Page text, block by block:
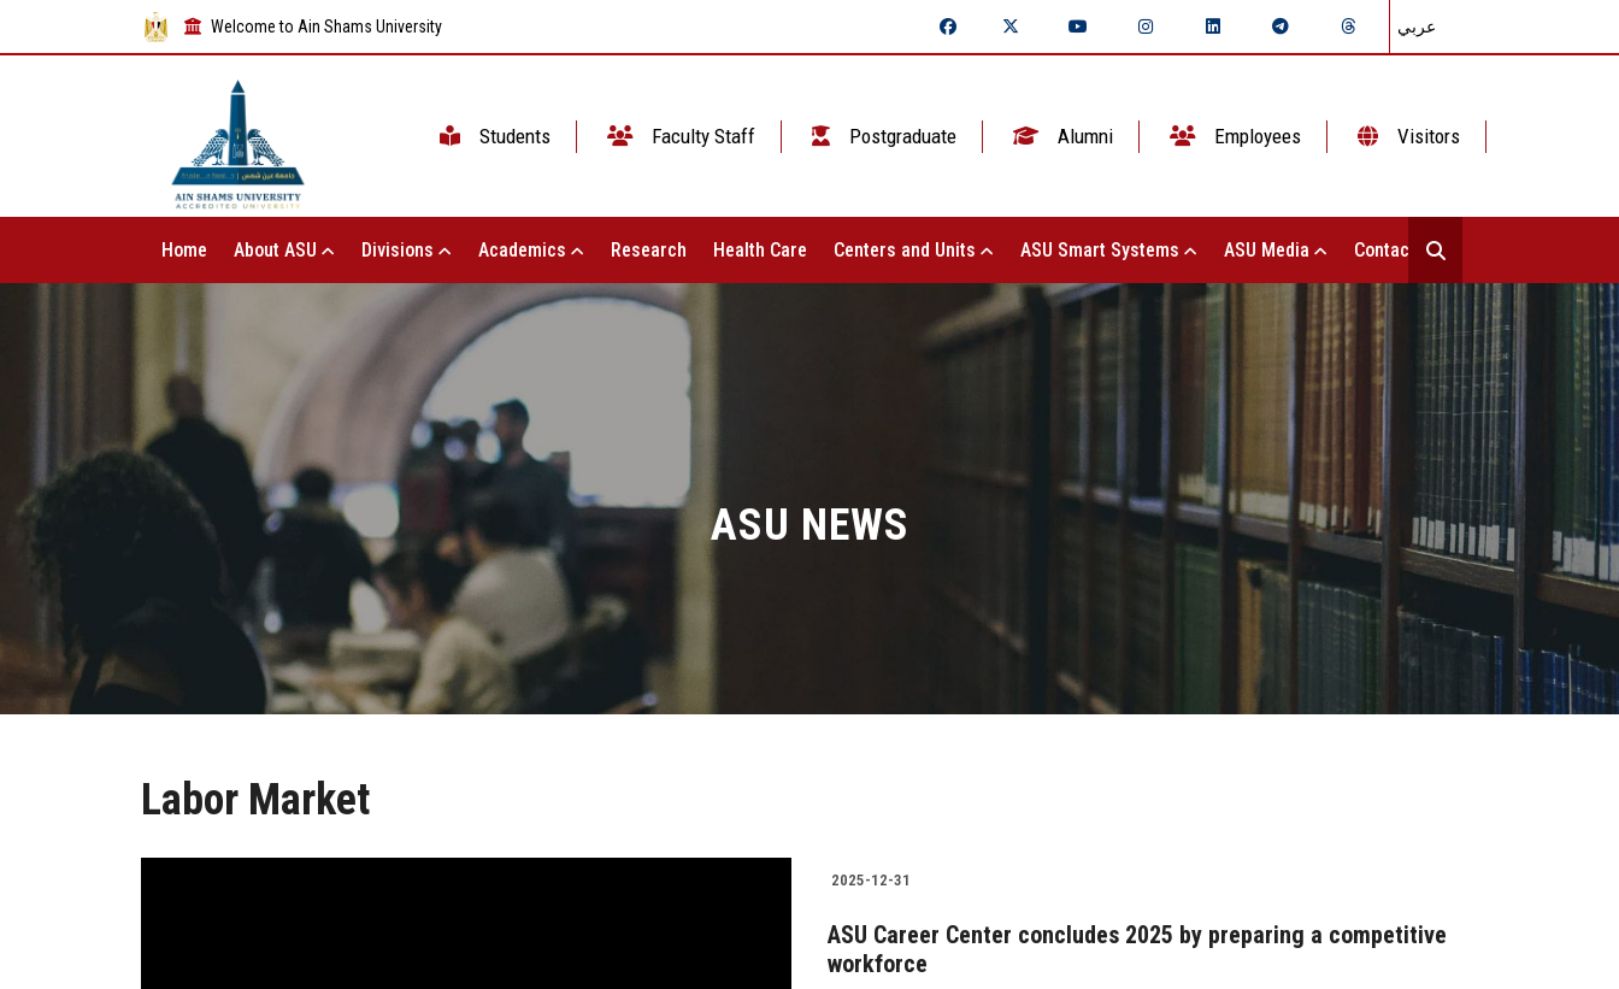
Welcome to Ain Shams University عربي
Students Faculty Staff Postgraduate Alumni Employees Visitors
Home About ASU Divisions Academics Research Health Care Centers and Units ASU Smart Systems ASU Media Contact Us
ASU NEWS
Labor Market
2025-12-31
ASU Career Center concludes 2025 by preparing a competitive
workforce